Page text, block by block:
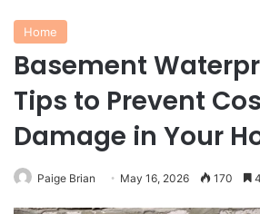
Home
Basement
Tips to Prevent
Damage in Your
Paige Brian May 16, 2026 170